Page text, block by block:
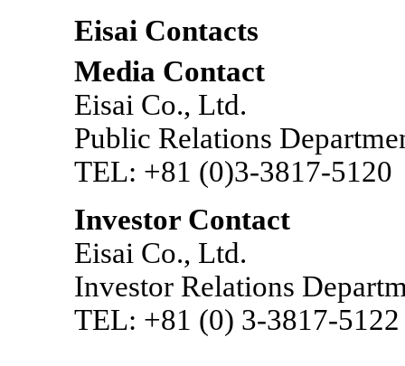
Eisai Contacts
Media Contact
Eisai Co., Ltd.
Public Relations
TEL: +81 (0)3-3817-5120
Investor Contact
Eisai Co., Ltd.
Investor Relations
TEL: +81 (0) 3-3817-5122